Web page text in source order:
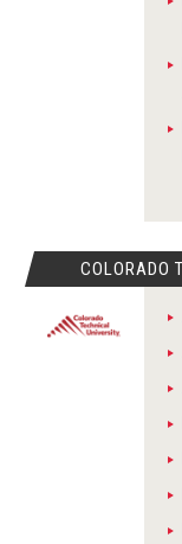
COLORADO